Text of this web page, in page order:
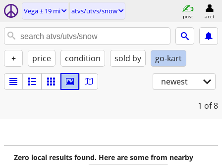
Vega ± 19 mi atvs/utvs/snow
post acct
+ price condition sold by go-kart
newest
1 of 8
Zero local results found. Here are some from nearby